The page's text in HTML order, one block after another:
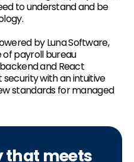
to understand and be
by Luna Software,
payroll bureau
and React
with an intuitive
standards for managed
that meets